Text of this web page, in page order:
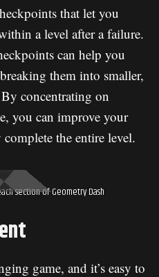
that let you
a level after a failure.
can help you
them into smaller,
concentrating on
you can improve your
the entire level.
section of Geometry Dash
game, and it’s easy to